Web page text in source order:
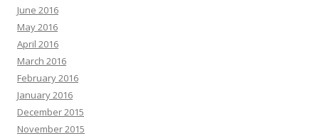
June 2016
May 2016
April 2016
March 2016
February 2016
January 2016
December 2015
November 2015